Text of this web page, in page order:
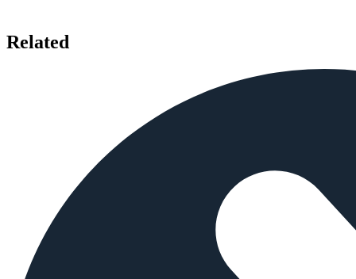
Related